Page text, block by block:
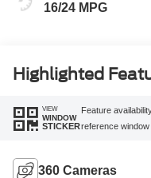
16/24 MPG
Highlighted
VIEW
WINDOW
STICKER
Feature
reference
360 Cameras